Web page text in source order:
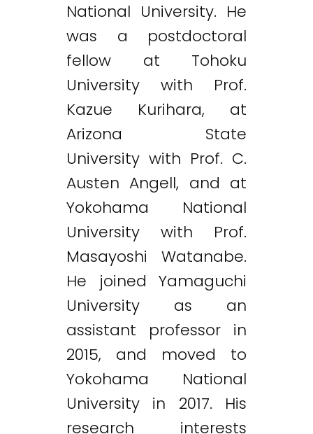
National University. He
was a postdoctoral
fellow at Tohoku
University with Prof.
Kazue Kurihara, at
Arizona State
University with Prof. C.
Austen Angell, and at
Yokohama National
University with Prof.
Masayoshi Watanabe.
He joined Yamaguchi
University as an
assistant professor in
2015, and moved to
Yokohama National
University in 2017. His
research interests